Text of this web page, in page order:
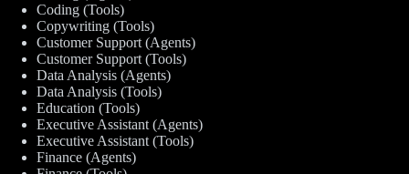
Coding (Tools)
Copywriting (Tools)
Customer Support (Agents)
Customer Support (Tools)
Data Analysis (Agents)
Data Analysis (Tools)
Education (Tools)
Executive Assistant (Agents)
Executive Assistant (Tools)
Finance (Agents)